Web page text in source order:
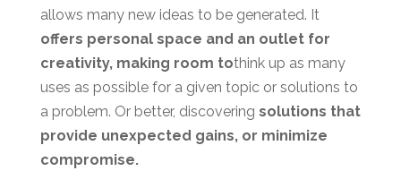
allows many new ideas to be generated. It
offers personal space and an outlet for
creativity, making room tothink up as many
uses as possible for a given topic or solutions to
a problem. Or better, discovering solutions that
provide unexpected gains, or minimize
compromise.